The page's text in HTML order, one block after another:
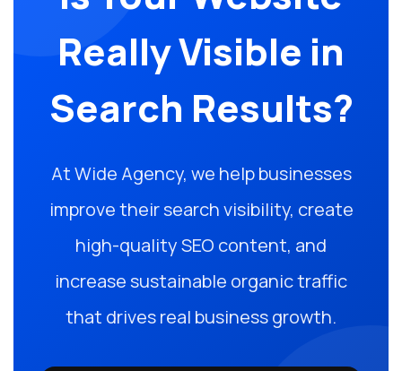
Really Visible in
Search Results?
At Wide Agency, we help businesses
improve their search visibility, create
high-quality SEO content, and
increase sustainable organic traffic
that drives real business growth.